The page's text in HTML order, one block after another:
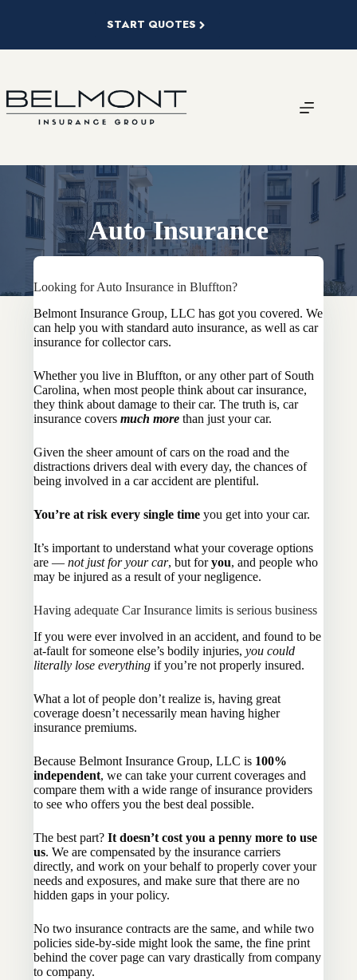
START QUOTES
Auto Insurance
Looking for Auto Insurance in Bluffton?
Belmont Insurance Group, LLC has got you covered. We
can help you with standard auto insurance, as well as car
insurance for collector cars.
Whether you live in Bluffton, or any other part of South
Carolina, when most people think about car insurance,
they think about damage to their car. The truth is, car
insurance coversmuch more than just your car.
Given the sheer amount of cars on the road and the
distractions drivers deal with every day, the chances of
being involved in a car accident are plentiful.
You’re at risk every single time you get into your car.
It’s important to understand what your coverage options
are —not just for your car, but foryou, and people who
may be injured as a result of your negligence.
Having adequate Car Insurance limits is serious business
If you were ever involved in an accident, and found to be
at-fault for someone else’s bodily injuries,you could
literally lose everything if you’re not properly insured.
What a lot of people don’t realize is, having great
coverage doesn’t necessarily mean having higher
insurance premiums.
Because Belmont Insurance Group, LLC is 100%
independent, we can take your current coverages and
compare them with a wide range of insurance providers
to see who offers you the best deal possible.
The best part?It doesn’t cost you a penny more to use
us. We are compensated by the insurance carriers
directly, and work on your behalf to properly cover your
needs and exposures, and make sure that there are no
hidden gaps in your policy.
No two insurance contracts are the same, and while two
policies side-by-side might look the same, the fine print
behind the cover page can vary drastically from company
to company.